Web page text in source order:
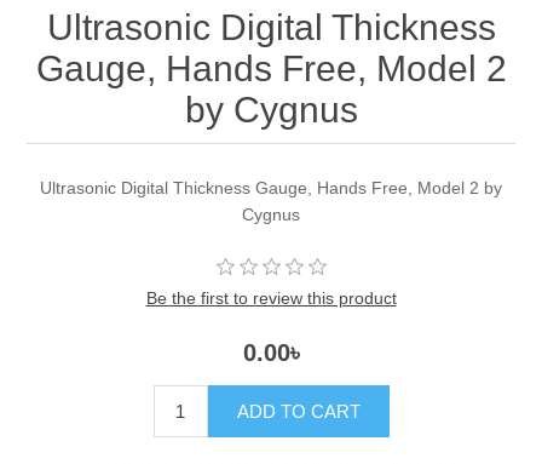
Ultrasonic Digital Thickness
Gauge, Hands Free, Model 2
by Cygnus
Ultrasonic Digital Thickness Gauge, Hands Free, Model 2 by
Cygnus
Be the first to review this product
0.00৳
ADD TO CART